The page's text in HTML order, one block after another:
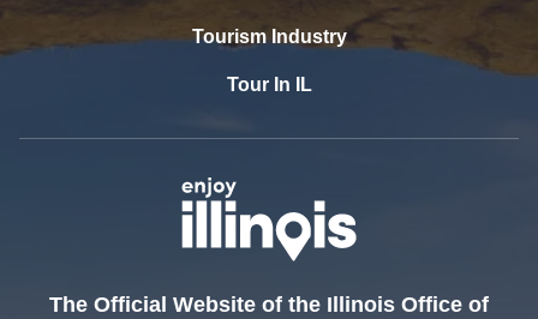
Tourism Industry
Tour In IL
The Official Website of the Illinois Office of